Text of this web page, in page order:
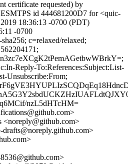
certificate requested) by
id 444681200D7 for <quic-
18:36:13 -0700 (PDT)
-0700
c=relaxed/relaxed;
Reply-To:References:Subject:List-
Unsubscribe:From;
nzL5dHTcHM=
<noreply@github.com>
drafts@noreply.github.com>